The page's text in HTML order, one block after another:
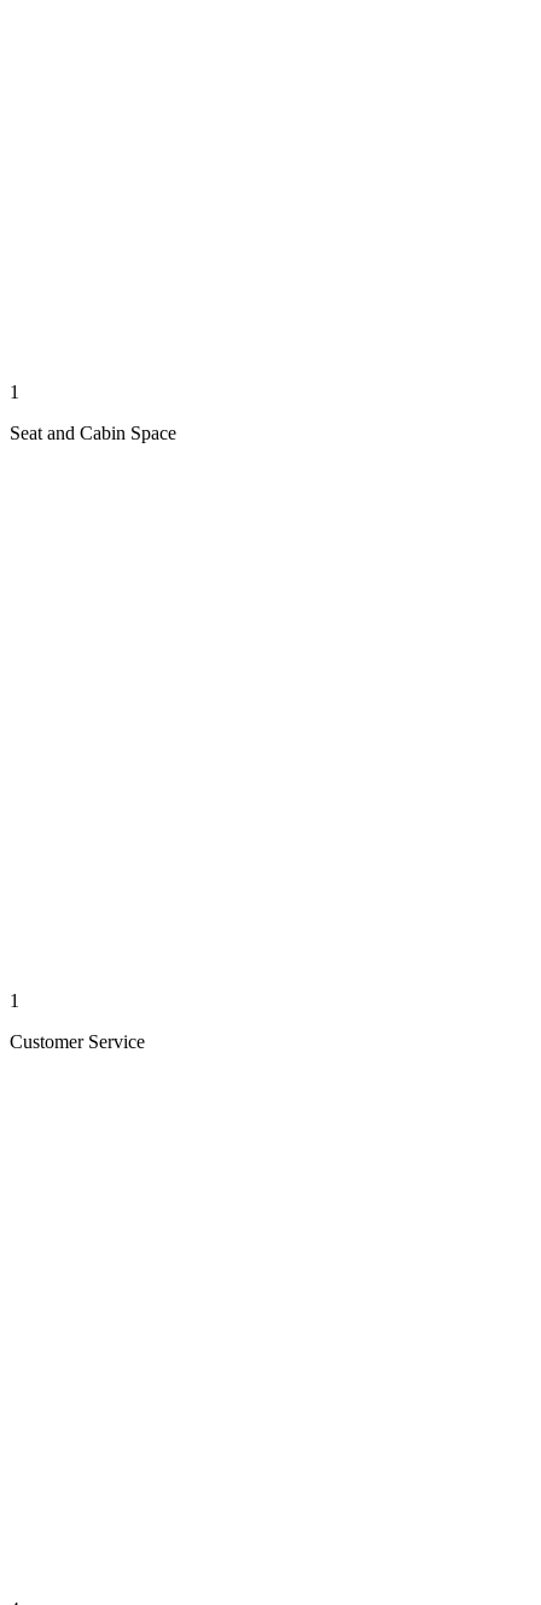
1
Seat and Cabin Space
1
Customer Service